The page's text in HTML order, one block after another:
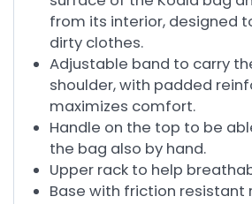
from its interior, designed
dirty clothes.
Adjustable band to carry
shoulder, with padded
maximizes comfort.
Handle on the top to be
the bag also by hand.
Upper rack to help
Base with friction resistant